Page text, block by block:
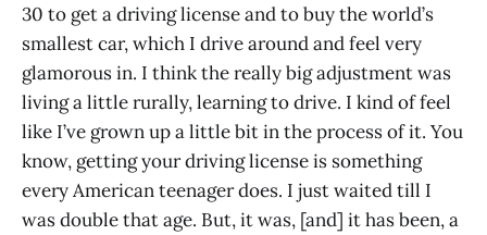
30 to get a driving license and to buy the world’s
smallest car, which I drive around and feel very
glamorous in. I think the really big adjustment was
living a little rurally, learning to drive. I kind of feel
like I’ve grown up a little bit in the process of it. You
know, getting your driving license is something
every American teenager does. I just waited till I
was double that age. But, it was, [and] it has been, a